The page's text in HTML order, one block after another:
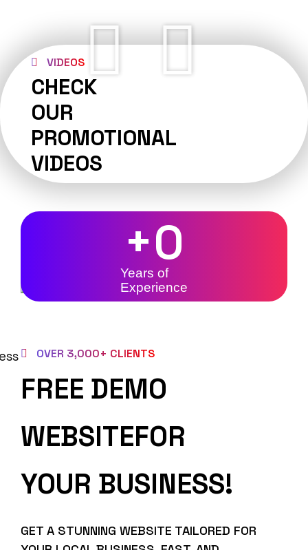
VIDEOS
CHECK
OUR
PROMOTIONAL
VIDEOS
Years of
Experience
+0
OVER 3,000+ CLIENTS
FREE DEMO
WEBSITEFOR
YOUR BUSINESS!
GET A STUNNING WEBSITE TAILORED FOR